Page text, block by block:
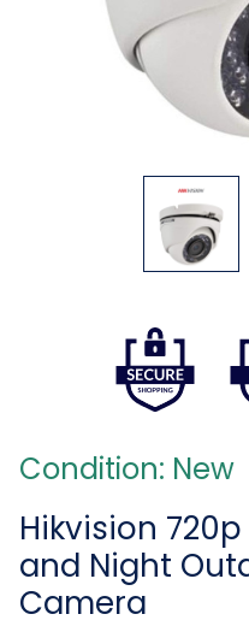
Condition: New
Hikvision 720p
and Night
Camera